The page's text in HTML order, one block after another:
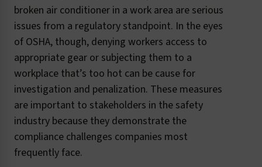
broken air conditioner in a work area are serious
issues from a regulatory standpoint. In the eyes
of OSHA, though, denying workers access to
appropriate gear or subjecting them to a
workplace that’s too hot can be cause for
investigation and penalization. These measures
are important to stakeholders in the safety
industry because they demonstrate the
compliance challenges companies most
frequently face.